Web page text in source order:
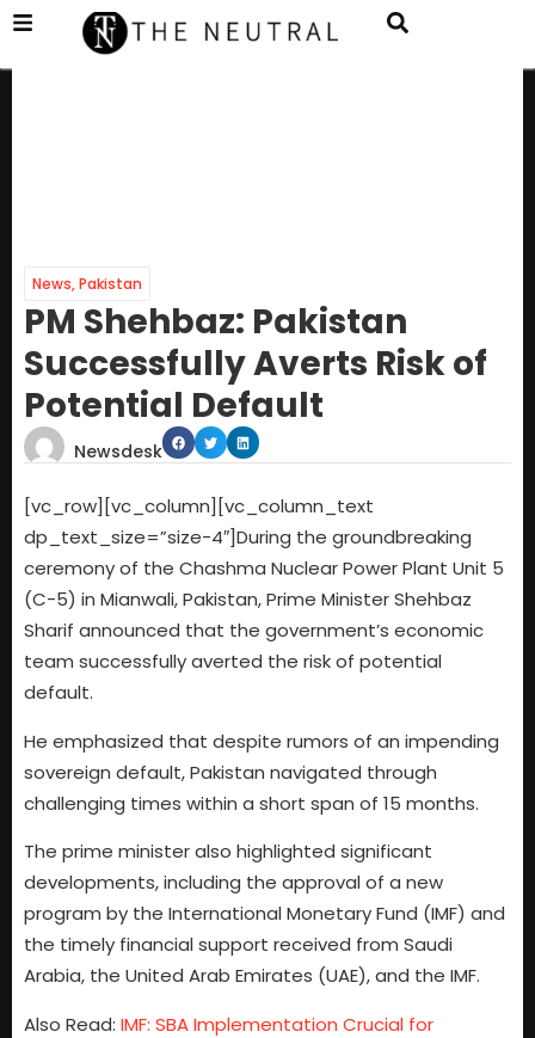
News,Pakistan
PM Shehbaz: Pakistan
Successfully Averts Risk of
Potential Default
Newsdesk
[vc_row][vc_column][vc_column_text
dp_text_size=”size-4″]During the groundbreaking
ceremony of the Chashma Nuclear Power Plant Unit 5
(C-5) in Mianwali, Pakistan, Prime Minister Shehbaz
Sharif announced that the government’s economic
team successfully averted the risk of potential
default.
He emphasized that despite rumors of an impending
sovereign default, Pakistan navigated through
challenging times within a short span of 15 months.
The prime minister also highlighted significant
developments, including the approval of a new
program by the International Monetary Fund (IMF) and
the timely financial support received from Saudi
Arabia, the United Arab Emirates (UAE), and the IMF.
Also Read: IMF: SBA Implementation Crucial for